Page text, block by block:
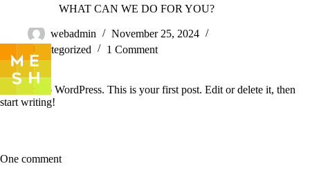
content
WHAT CAN WE DO FOR YOU?
webadmin
November 25, 2024
Uncategorized
1 Comment
Welcome to WordPress. This is your first post. Edit or delete it, then
start writing!
One comment